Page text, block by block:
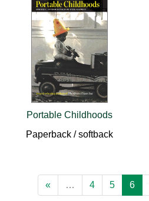
Portable Childhoods
Paperback / softback
« … 4 5 6